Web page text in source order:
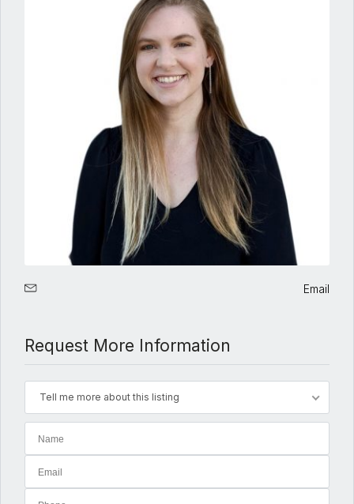
Email
Request More Information
Tell me more about this listing